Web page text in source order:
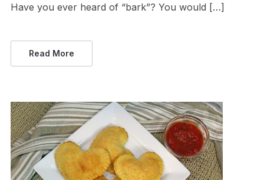
Have you ever heard of “bark”? You would […]
Read More